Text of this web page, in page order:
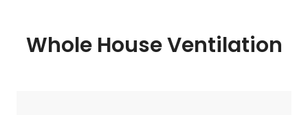
Whole House Ventilation